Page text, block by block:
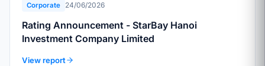
Corporate 24/06/2026
Rating Announcement - StarBay Hanoi
Investment Company Limited
View report